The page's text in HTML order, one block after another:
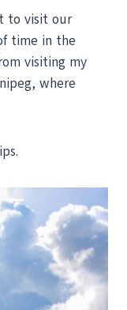
to visit our
time in the
visiting my
where